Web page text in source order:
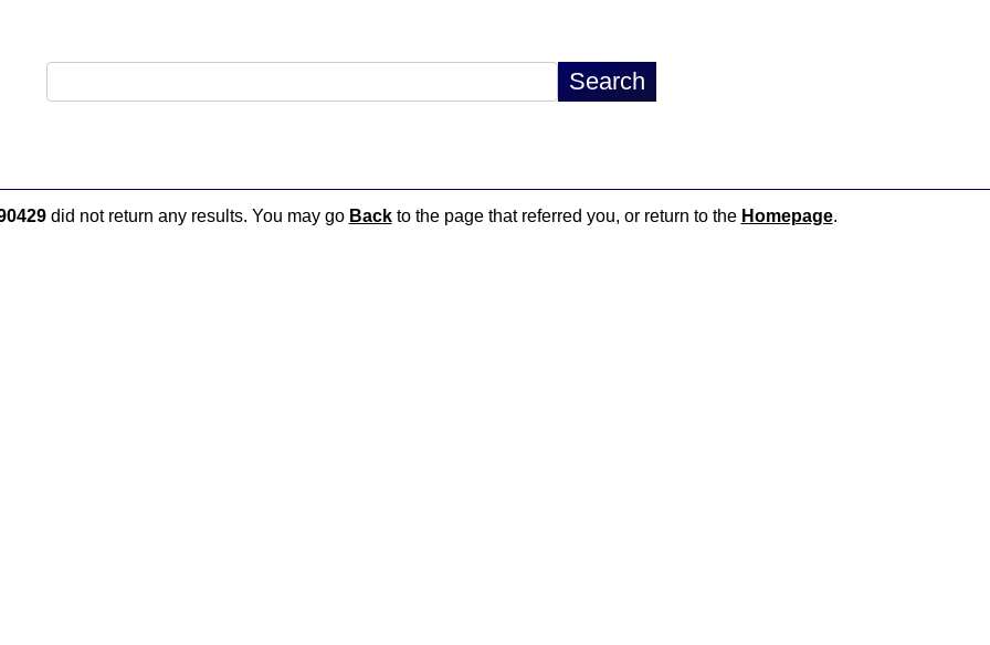
did not return any results. You may go Backto the page that referred you, or return to the Homepage.